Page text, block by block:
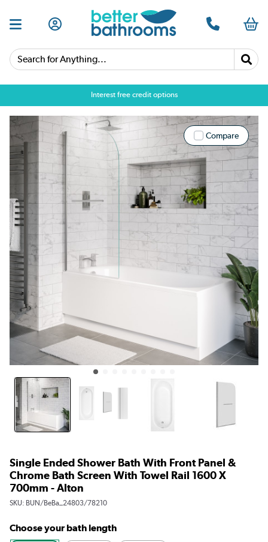
Search for Anything...
Interest free credit options
Compare
Single Ended Shower Bath With Front Panel &
Chrome Bath Screen With Towel Rail 1600 X
700mm - Alton
SKU: BUN/BeBa_24803/78210
Choose your bath length